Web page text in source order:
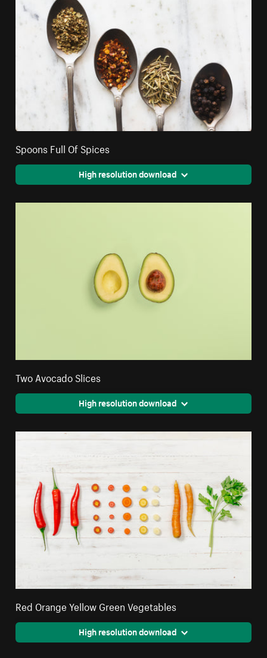
Spoons Full Of Spices
High resolution download
Two Avocado Slices
High resolution download
Red Orange Yellow Green Vegetables
High resolution download